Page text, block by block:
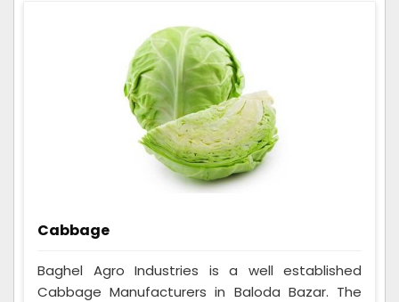
Cabbage
Baghel Agro Industries is a well established
Cabbage Manufacturers in Baloda Bazar. The